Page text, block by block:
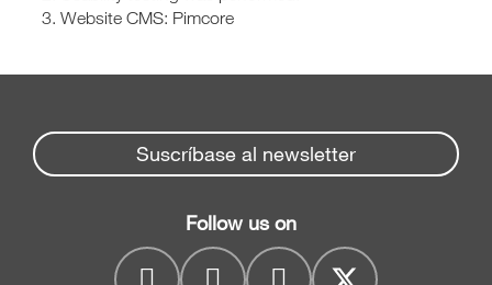
Website CMS: Pimcore
Suscríbase al newsletter
Follow us on